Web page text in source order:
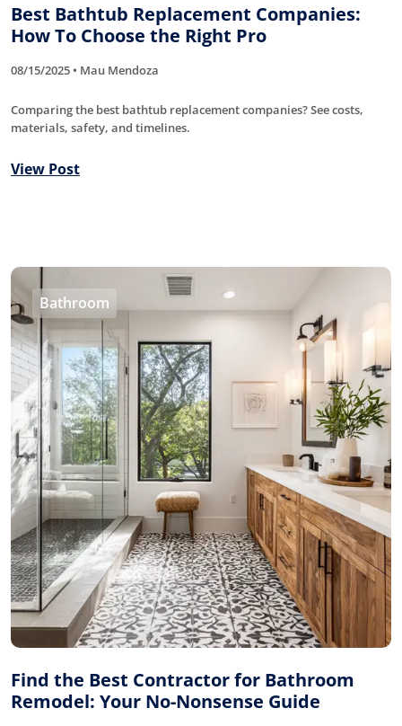
Best Bathtub Replacement Companies:
How To Choose the Right Pro
08/15/2025 • Mau Mendoza
Comparing the best bathtub replacement companies? See costs,
materials, safety, and timelines.
View Post
Bathroom
Find the Best Contractor for Bathroom
Remodel: Your No-Nonsense Guide